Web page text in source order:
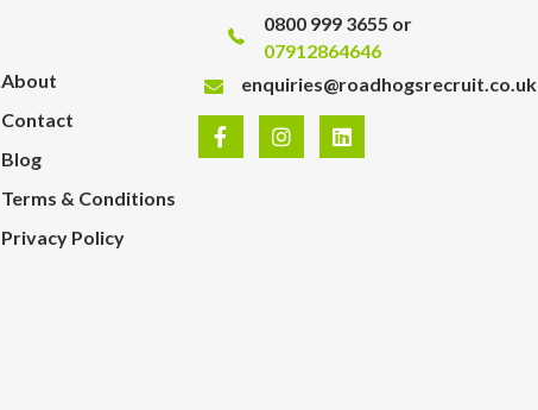
About
Contact
Blog
Terms & Conditions
Privacy Policy
0800 999 3655 or
07912864646
enquiries@roadhogsrecruit.co.uk